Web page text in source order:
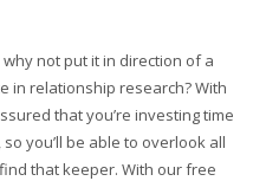
not put it in direction of a
in relationship research? With
that you’re investing time
you’ll be able to overlook all
that keeper. With our free